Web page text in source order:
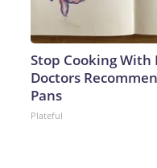
Stop Cooking With
Doctors
Pans
Plateful